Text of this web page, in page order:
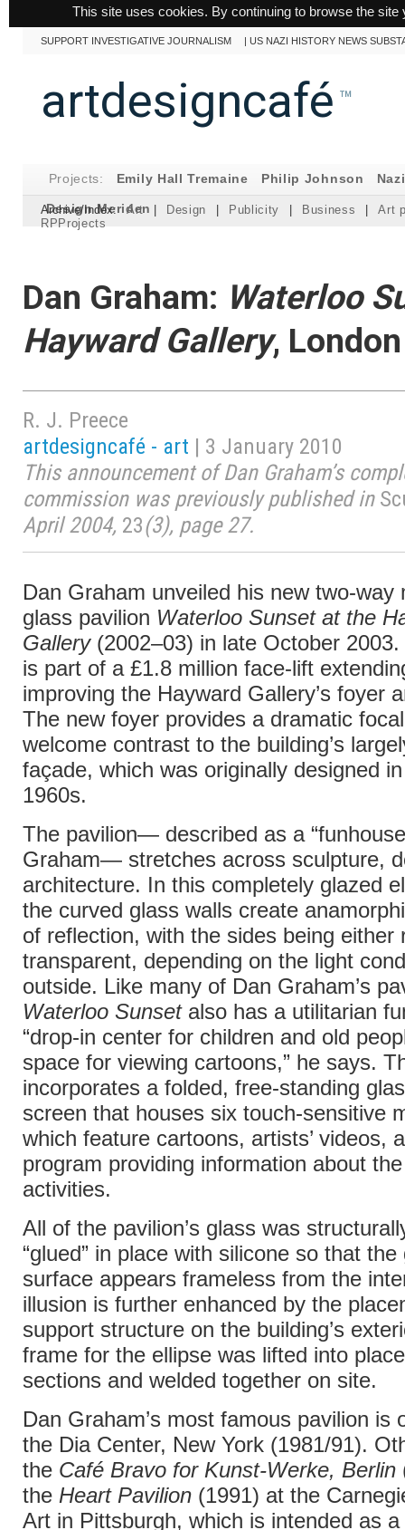
This site uses cookies. By continuing to browse the
SUPPORT INVESTIGATIVE JOURNALISM |US NAZI HISTORY NEWS
artdesigncafé ™
Projects: Emily Hall Tremaine Philip Johnson
Design Meriden
Archive/Index: Art | Design | Publicity | Business |
Art
RPProjects
Dan Graham: Waterloo
Hayward Gallery,
R. J. Preece
artdesigncafé - art | 3 January 2010
This announcement of Dan Graham’s
commission was previously published in
April 2004, 23(3), page 27.
Dan Graham unveiled his new two-way
glass pavilion Waterloo Sunset at the
Gallery(2002–03) in late October 2003.
is part of a £1.8 million face-lift
improving the Hayward Gallery’s foyer
The new foyer provides a dramatic
welcome contrast to the building’s
façade, which was originally designed
1960s.
The pavilion— described as a
Graham— stretches across sculpture,
architecture. In this completely glazed
the curved glass walls create
of reflection, with the sides being either
transparent, depending on the light
outside. Like many of Dan Graham’s
Waterloo Sunsetalso has a utilitarian
“drop-in center for children and old
space for viewing cartoons,” he says.
incorporates a folded, free-standing
screen that houses six touch-sensitive
which feature cartoons, artists’ videos,
program providing information about the
activities.
All of the pavilion’s glass was
“glued” in place with silicone so that the
surface appears frameless from the
illusion is further enhanced by the
support structure on the building’s
frame for the ellipse was lifted into
sections and welded together on site.
Dan Graham’s most famous pavilion is
the Dia Center, New York (1981/91).
the Café Bravo for Kunst-Werke, Berlin
the Heart Pavilion (1991) at the
Art in Pittsburgh, which is intended as